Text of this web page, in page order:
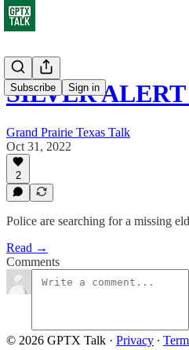
Subscribe Sign in
SILVER
Grand Prairie Texas Talk
Oct 31, 2022
2
Police are searching for a missing
Read →
Comments
© 2026 GPTX Talk · Privacy ∙